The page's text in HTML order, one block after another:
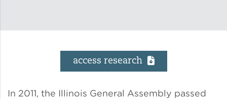
Solar Property Services
Solar and Storage
In 2011, the Illinois General Assembly passed
access research